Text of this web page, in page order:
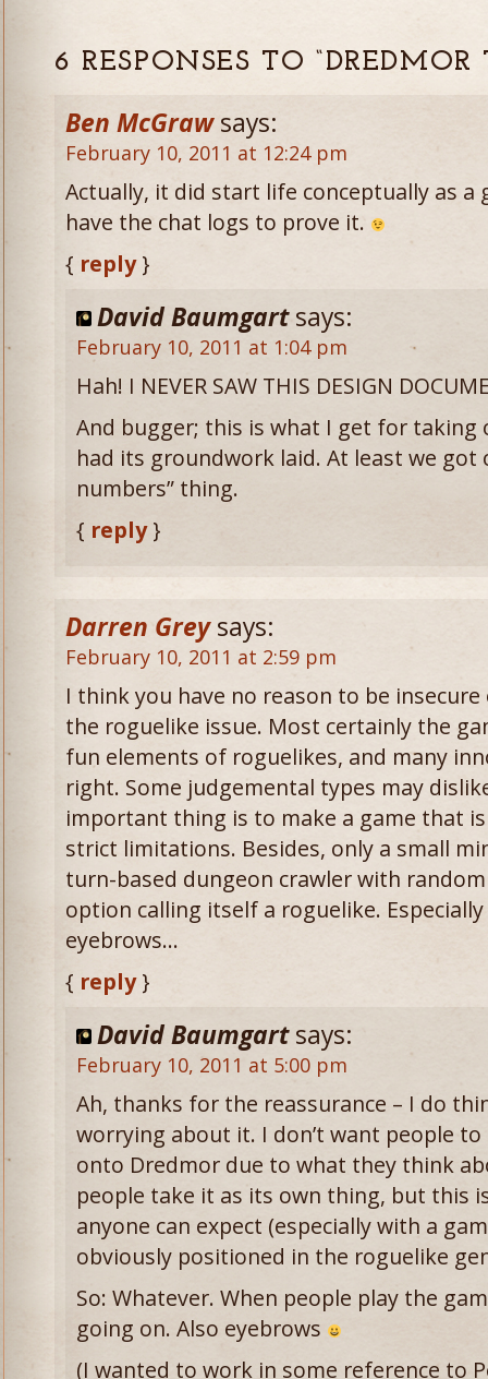
6 RESPONSES TO
Ben McGraw says:
February 10, 2011 at 12:24 pm
Actually, it did start life conceptually as a
have the chat logs to prove it.
{ reply}
David Baumgart says:
February 10, 2011 at 1:04 pm
Hah! I NEVER SAW THIS DESIGN
And bugger; this is what I get for taking
had its groundwork laid. At least we got
numbers” thing.
{ reply}
Darren Grey says:
February 10, 2011 at 2:59 pm
I think you have no reason to be
the roguelike issue. Most certainly the
fun elements of roguelikes, and many
right. Some judgemental types may
important thing is to make a game that
strict limitations. Besides, only a small
turn-based dungeon crawler with
option calling itself a roguelike.
eyebrows…
{ reply}
David Baumgart says:
February 10, 2011 at 5:00 pm
Ah, thanks for the reassurance – I do
worrying about it. I don’t want people
onto Dredmor due to what they think
people take it as its own thing, but this
anyone can expect (especially with a
obviously positioned in the roguelike
So: Whatever. When people play the
going on. Also eyebrows
(I wanted to work in some reference to